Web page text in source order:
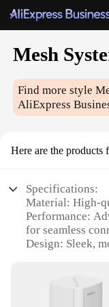
Mesh
Find more style
AliExpress
Here are the products
Specifications:
Material: High-
Performance:
for seamless
Design: Sleek,
vendors and
Installation: